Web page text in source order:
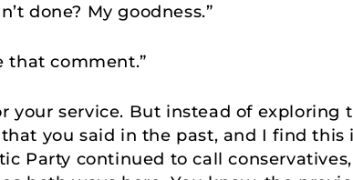
done? My goodness.”
that comment.”
your service. But instead of exploring
you said in the past, and I find
Party continued to call conservatives,